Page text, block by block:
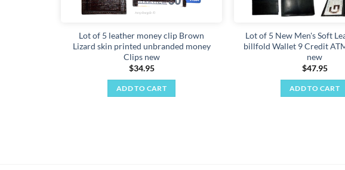
Lot of 5 leather money clip Brown
Lizard skin printed unbranded money
Clips new
$34.95
ADD TO CART
Lot of 5 New Men's Soft
billfold Wallet 9 Credit
new
$47.95
ADD TO CART